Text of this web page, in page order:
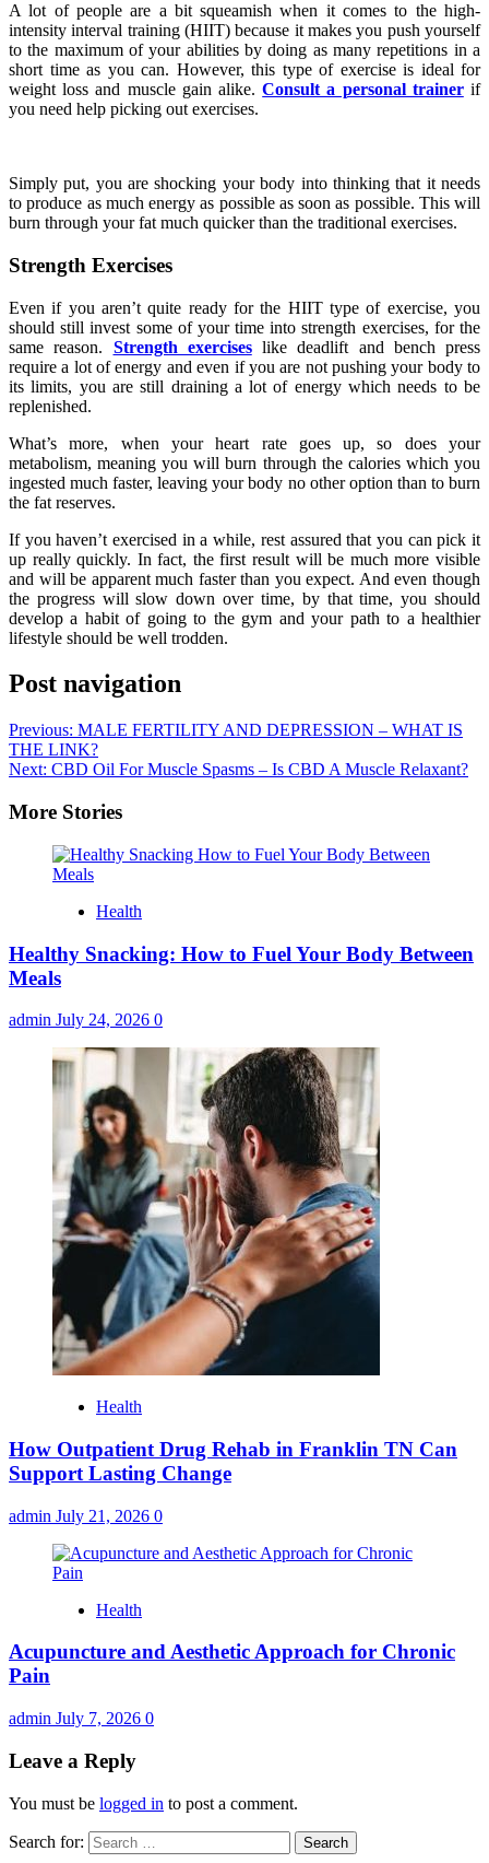
A lot of people are a bit squeamish when it comes to the high-
intensity interval training (HIIT) because it makes you push yourself
to the maximum of your abilities by doing as many repetitions in a
short time as you can. However, this type of exercise is ideal for
weight loss and muscle gain alike.Consult a personal trainerif
you need help picking out exercises.
Simply put, you are shocking your body into thinking that it needs
to produce as much energy as possible as soon as possible. This will
burn through your fat much quicker than the traditional exercises.
Strength Exercises
Even if you aren’t quite ready for the HIIT type of exercise, you
should still invest some of your time into strength exercises, for the
same reason. Strength exerciseslike deadlift and bench press
require a lot of energy and even if you are not pushing your body to
its limits, you are still draining a lot of energy which needs to be
replenished.
What’s more, when your heart rate goes up, so does your
metabolism, meaning you will burn through the calories which you
ingested much faster, leaving your body no other option than to burn
the fat reserves.
If you haven’t exercised in a while, rest assured that you can pick it
up really quickly. In fact, the first result will be much more visible
and will be apparent much faster than you expect. And even though
the progress will slow down over time, by that time, you should
develop a habit of going to the gym and your path to a healthier
lifestyle should be well trodden.
Post navigation
Previous: MALE FERTILITY AND DEPRESSION – WHAT IS
THE LINK?
Next: CBD Oil For Muscle Spasms – Is CBD A Muscle Relaxant?
More Stories
Health
Healthy Snacking: How to Fuel Your Body Between
Meals
admin July 24, 2026 0
Health
How Outpatient Drug Rehab in Franklin TN Can
Support Lasting Change
admin July 21, 2026 0
Health
Acupuncture and Aesthetic Approach for Chronic
Pain
admin July 7, 2026 0
Leave a Reply
You must be logged in to post a comment.
Search for: